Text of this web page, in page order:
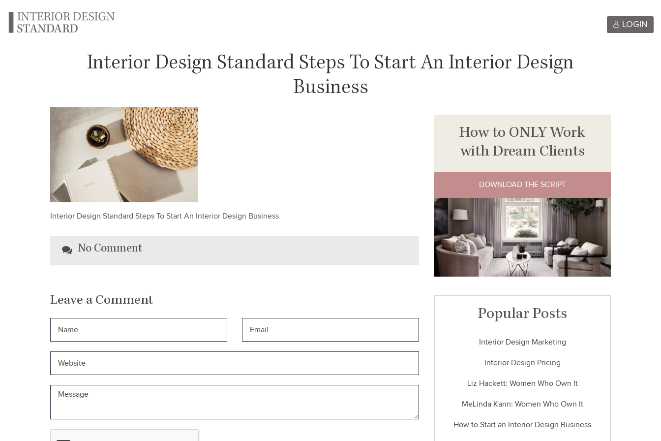
LOGIN
Interior Design Standard Steps To Start An Interior Design
Business
Interior Design Standard Steps To Start An Interior Design Business
No Comment
Leave a Comment
How to ONLY Work
with Dream Clients
DOWNLOAD THE SCRIPT
Popular Posts
Interior Design Marketing
Interior Design Pricing
Liz Hackett: Women Who Own It
MeLinda Kann: Women Who Own It
How to Start an Interior Design Business